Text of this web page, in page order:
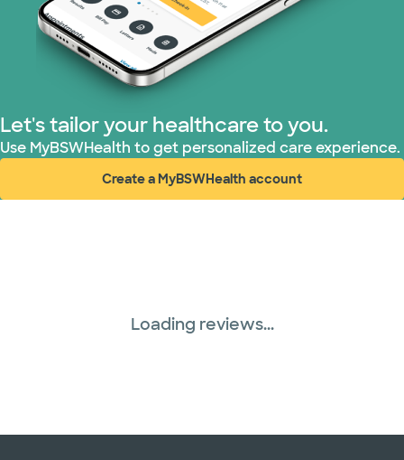
Let's tailor your healthcare to you.
Use MyBSWHealth to get personalized care experience.
Create a MyBSWHealth account
(opens in new window)
Loading reviews...